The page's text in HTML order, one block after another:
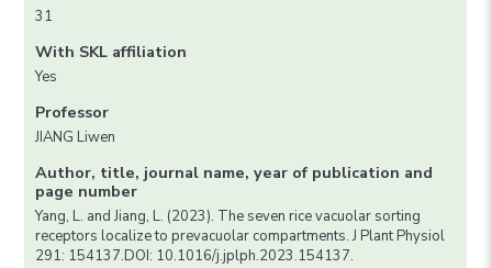
31
With SKL affiliation
Yes
Professor
JIANG Liwen
Author, title, journal name, year of publication and
page number
Yang, L. and Jiang, L. (2023). The seven rice vacuolar sorting
receptors localize to prevacuolar compartments. J Plant Physiol
291: 154137.DOI: 10.1016/j.jplph.2023.154137.